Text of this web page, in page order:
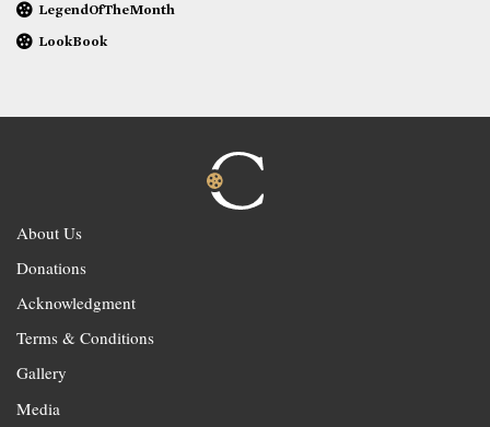
LegendOfTheMonth
LookBook
About Us
Donations
Acknowledgment
Terms & Conditions
Gallery
Media